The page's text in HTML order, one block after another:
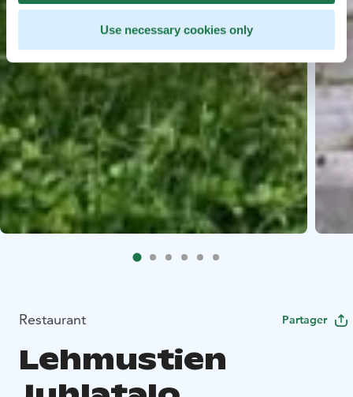
Use necessary cookies only
Restaurant Partager
Lehmustien